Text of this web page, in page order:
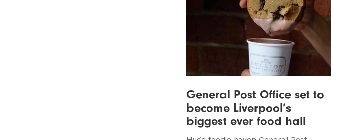
General Post Office set to
become Liverpool’s
biggest ever food hall